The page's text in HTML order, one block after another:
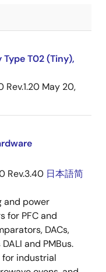
Type T02 (Tiny),
Rev.1.20 May 20,
Rev.3.40 日本語简
and power
for PFC and
DACs,
and PMBus.
for industrial